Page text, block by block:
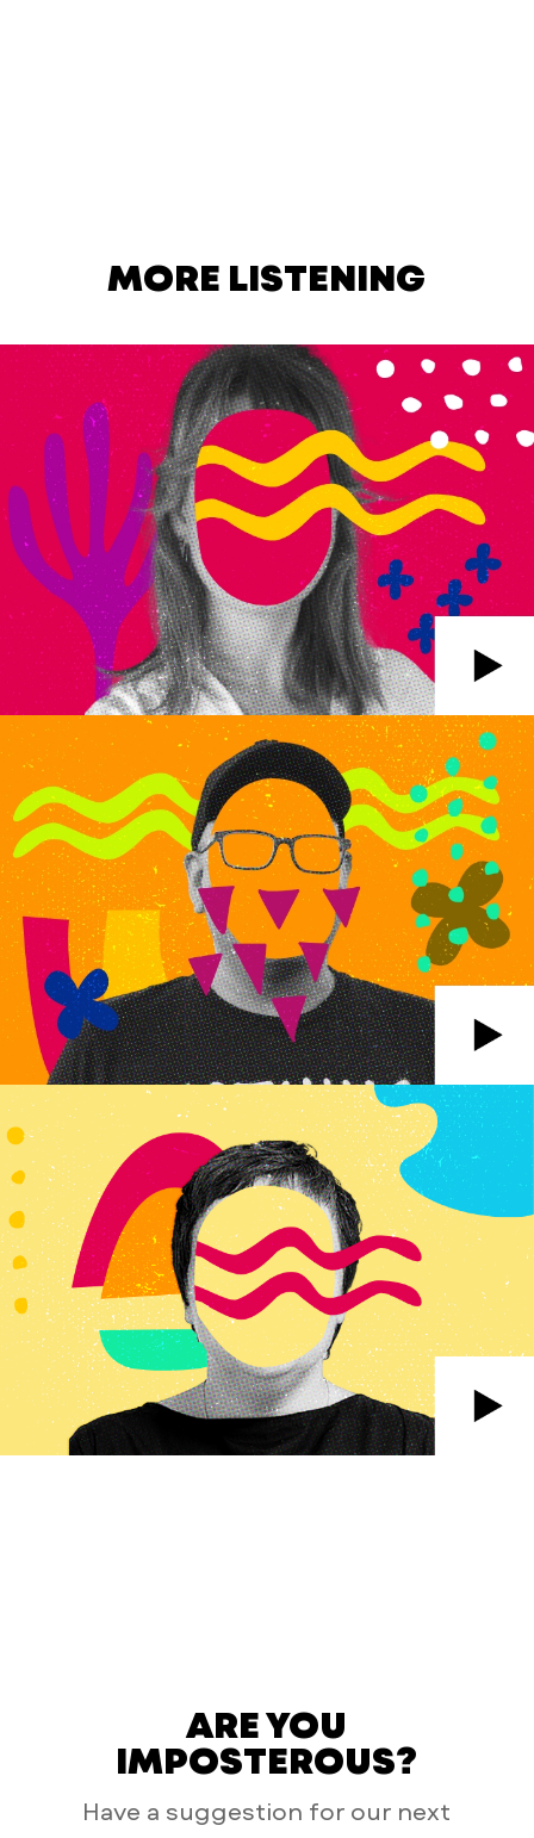
MORE LISTENING
ARE YOU
IMPOSTEROUS?
Have a suggestion for our next